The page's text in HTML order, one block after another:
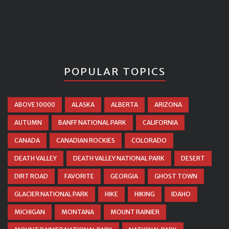
POPULAR TOPICS
ABOVE 10000 ALASKA ALBERTA ARIZONA
AUTUMN BANFF NATIONAL PARK CALIFORNIA
CANADA CANADIAN ROCKIES COLORADO
DEATH VALLEY DEATH VALLEY NATIONAL PARK DESERT
DIRT ROAD FAVORITE GEORGIA GHOST TOWN
GLACIER NATIONAL PARK HIKE HIKING IDAHO
MICHIGAN MONTANA MOUNT RAINIER